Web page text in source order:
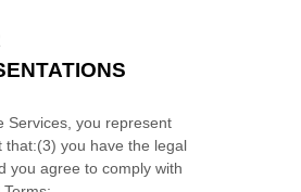
Services, you represent
that:(3) you have the legal
you agree to comply with